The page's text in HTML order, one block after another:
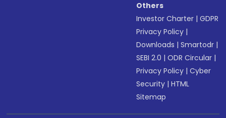
Others
Investor Charter |GDPR
Privacy Policy |
Downloads |Smartodr |
SEBI 2.0 |ODR Circular |
Privacy Policy |Cyber
Security |HTML
Sitemap